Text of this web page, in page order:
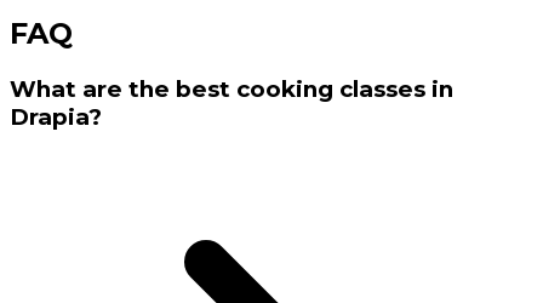
FAQ
What are the best cooking classes in
Drapia?